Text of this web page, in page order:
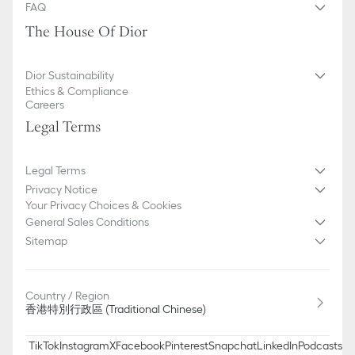
FAQ
The House Of Dior
Dior Sustainability
Ethics & Compliance
Careers
Legal Terms
Legal Terms
Privacy Notice
Your Privacy Choices & Cookies
General Sales Conditions
Sitemap
Country / Region
香港特別行政區 (Traditional Chinese)
TikTokInstagramXFacebookPinterestSnapchatLinkedInPodcasts